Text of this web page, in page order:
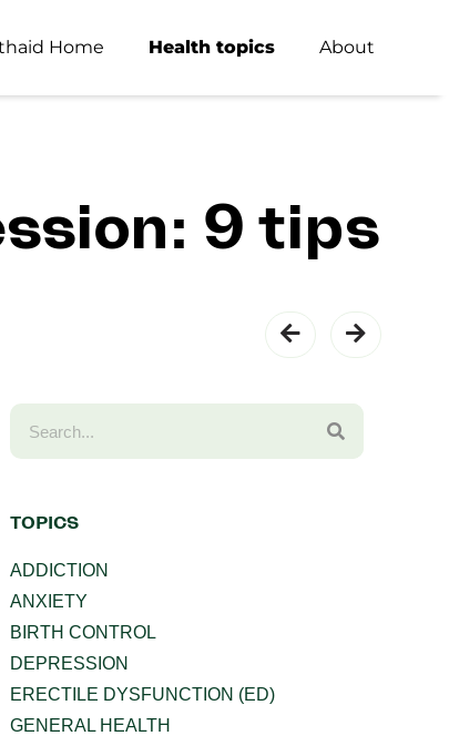
Home Health topics About
9 tips
TOPICS
ADDICTION
ANXIETY
BIRTH CONTROL
DEPRESSION
ERECTILE DYSFUNCTION (ED)
GENERAL HEALTH